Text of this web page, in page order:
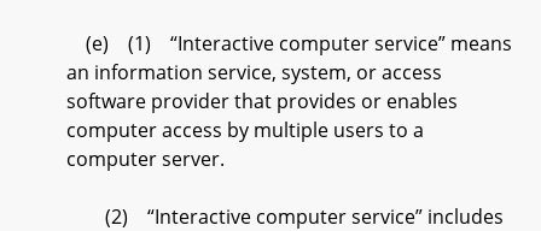
(e) (1) “Interactive computer service” means
an information service, system, or access
software provider that provides or enables
computer access by multiple users to a
computer server.
(2) “Interactive computer service” includes